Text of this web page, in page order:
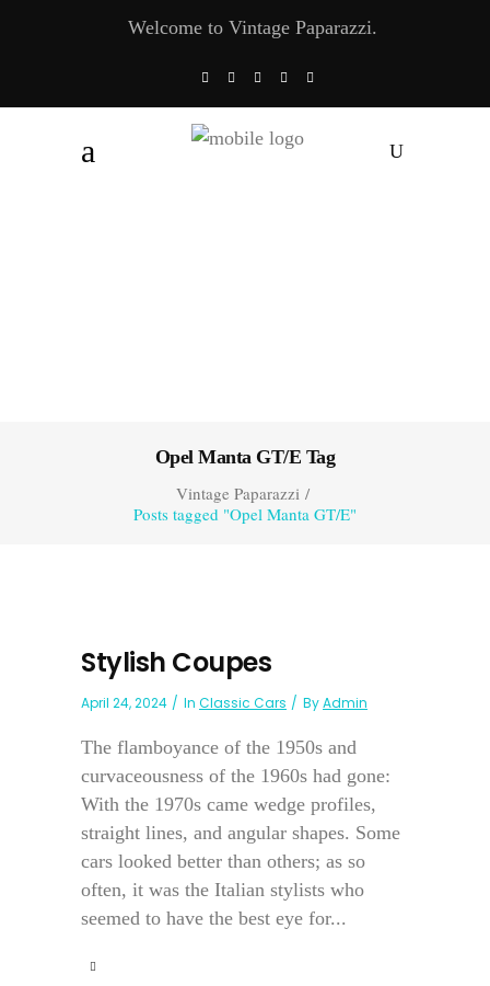
Welcome to Vintage Paparazzi.
Opel Manta GT/E Tag
Vintage Paparazzi/
Posts tagged "Opel Manta GT/E"
Stylish Coupes
April 24, 2024 In Classic Cars ByAdmin
The flamboyance of the 1950s and
curvaceousness of the 1960s had gone:
With the 1970s came wedge profiles,
straight lines, and angular shapes. Some
cars looked better than others; as so
often, it was the Italian stylists who
seemed to have the best eye for...